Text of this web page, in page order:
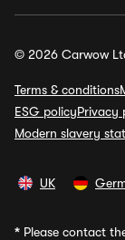
© 2026 Carwow
Terms & conditions
ESG policyPrivacy
Modern slavery
UK
* Please contact